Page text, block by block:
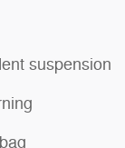
suspension